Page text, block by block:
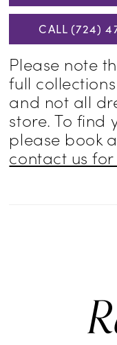
CALL (724)
Please note
full
and not all
store. To find
please book
contact us